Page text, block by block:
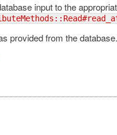
input to the
provided from the database.